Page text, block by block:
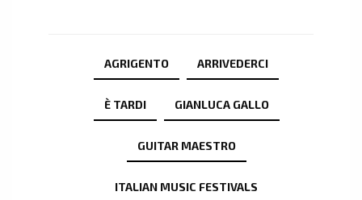
AGRIGENTO ARRIVEDERCI
È TARDI GIANLUCA GALLO
GUITAR MAESTRO
ITALIAN MUSIC FESTIVALS